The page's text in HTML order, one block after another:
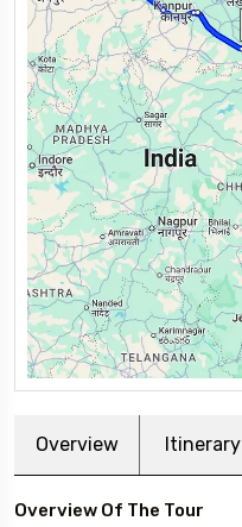
Overview Itinerary
Overview Of The Tour